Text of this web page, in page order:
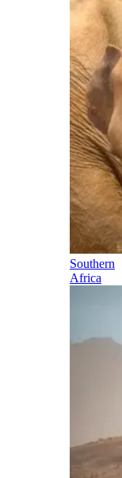
Southern
Africa